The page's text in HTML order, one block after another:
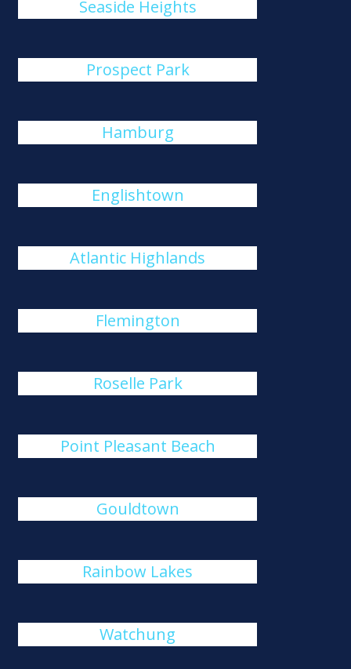
Seaside Heights
Prospect Park
Hamburg
Englishtown
Atlantic Highlands
Flemington
Roselle Park
Point Pleasant Beach
Gouldtown
Rainbow Lakes
Watchung